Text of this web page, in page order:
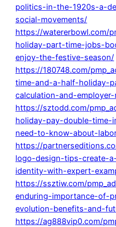
politics-in-the-1920s-a-
social-movements/
https://watererbowl.com/
holiday-part-time-jobs-
enjoy-the-festive-season/
https://180748.com/
time-and-a-half-holiday-
calculation-and-
https://sztodd.com/
holiday-pay-double-
need-to-know-about-
https://
logo-design-tips-create-
identity-with-expert-
https://ssztiw.com/
enduring-importance-of-
evolution-benefits-and-
https://ag888vip0.com/